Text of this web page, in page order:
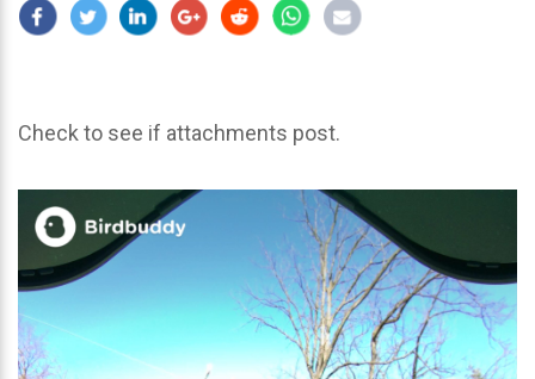
Check to see if attachments post.